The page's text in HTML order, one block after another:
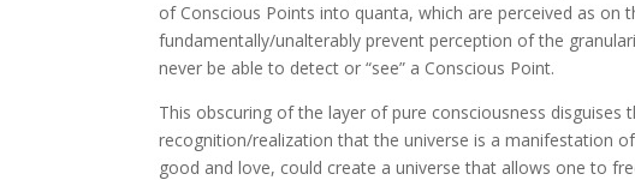
of Conscious Points into quanta, which are perceived as on
fundamentally/unalterably prevent perception of the
never be able to detect or “see” a Conscious Point.
This obscuring of the layer of pure consciousness
recognition/realization that the universe is a manifestation
good and love, could create a universe that allows one to